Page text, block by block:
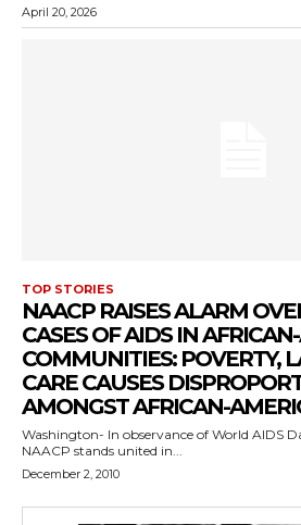
April 20, 2026
TOP STORIES
NAACP RAISES ALARM
CASES OF AIDS IN
COMMUNITIES: POVERTY,
CARE CAUSES
AMONGST AFRICAN-
Washington- In observance of World AIDS
NAACP stands united in...
December 2, 2010